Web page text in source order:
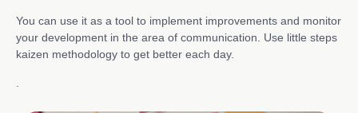
You can use it as a tool to implement improvements and monitor
your development in the area of communication. Use little steps
kaizen methodology to get better each day.